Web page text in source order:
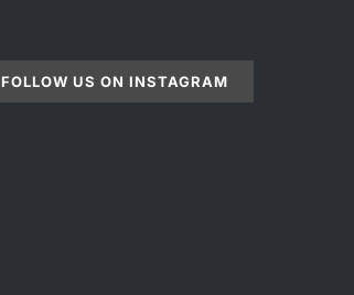
FOLLOW US ON INSTAGRAM